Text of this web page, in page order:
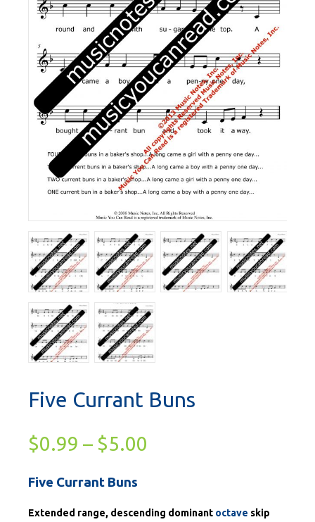
Five Currant Buns
$0.99 – $5.00
Five Currant Buns
Extended range, descending dominant octave skip